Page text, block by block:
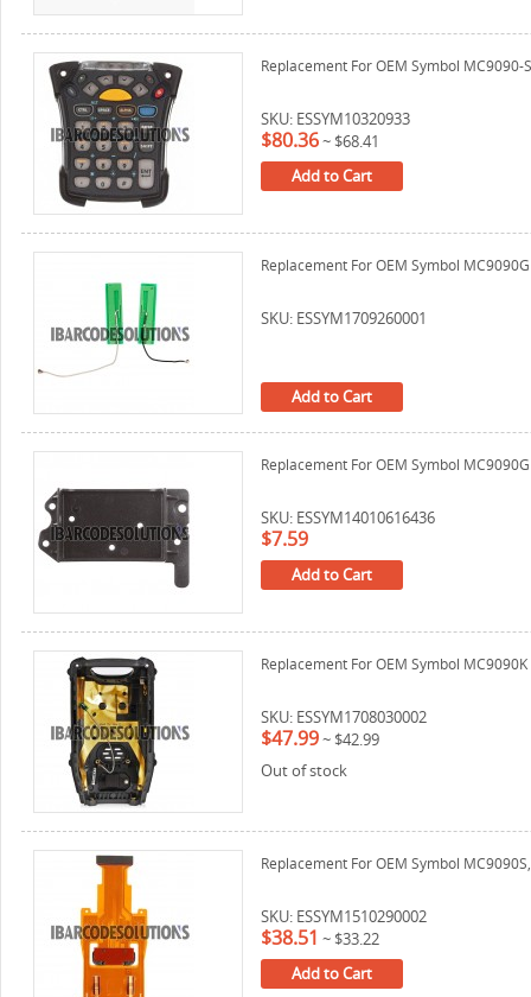
Replacement For OEM Symbol
SKU: ESSYM10320933
$80.36~ $68.41
Add to Cart
Replacement For OEM Symbol
SKU: ESSYM1709260001
Add to Cart
Replacement For OEM Symbol
SKU: ESSYM14010616436
$7.59
Add to Cart
Replacement For OEM Symbol
SKU: ESSYM1708030002
$47.99~ $42.99
Out of stock
Replacement For OEM Symbol
SKU: ESSYM1510290002
$38.51 ~ $33.22
Add to Cart